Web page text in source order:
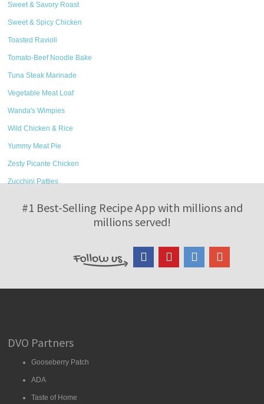
Sweet & Savory Roast
Sweet & Spicy Chicken
Toasted Ravioli
Tomato-Beef Noodle Bake
Tuna Steak Marinade
Vegetable Meat Loaf
Wanda's Wimpies
Wild Chicken & Rice
Yummy Meat Pie
Zesty Picante Chicken
Zucchini Patties
#1 Best-Selling Recipe App with millions and
millions served!
DVO Partners
Gooseberry Patch
ADA
Taste of Home